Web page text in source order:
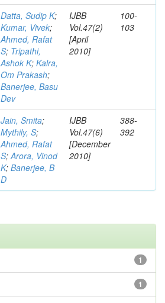
Datta, Sudip K;
Kumar, Vivek;
Ahmed, Rafat
S; Tripathi,
Ashok K; Kalra,
Om Prakash;
Banerjee, Basu
Dev
IJBB
Vol.47(2)
[April
2010]
100-
103
Jain, Smita;
Mythily, S;
Ahmed, Rafat
S;Arora, Vinod
K; Banerjee, B
D
IJBB
Vol.47(6)
[December
2010]
388-
392
1
1